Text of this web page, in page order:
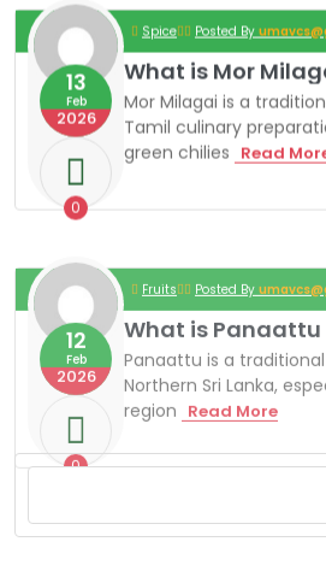
Spice Posted By
13
Feb
2026
0
What is Mor
Mor Milagai is a
Tamil culinary
green chilies Read
12
2026
0
What is Panaattu
Panaattu is a
Northern Sri Lanka,
region Read MoreW
H
S
A